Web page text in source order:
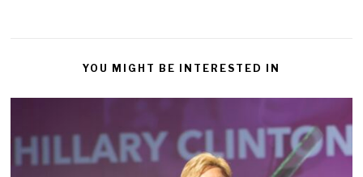
YOU MIGHT BE INTERESTED IN